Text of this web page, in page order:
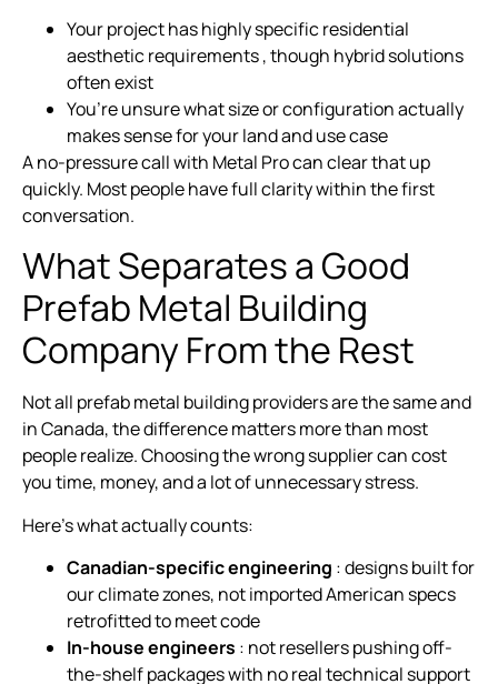
Your project has highly specific residential
aesthetic requirements , though hybrid solutions
often exist
You’re unsure what size or configuration actually
makes sense for your land and use case
A no-pressure call with Metal Pro can clear that up
quickly. Most people have full clarity within the first
conversation.
What Separates a Good
Prefab Metal Building
Company From the Rest
Not all prefab metal building providers are the same and
in Canada, the difference matters more than most
people realize. Choosing the wrong supplier can cost
you time, money, and a lot of unnecessary stress.
Here’s what actually counts:
Canadian-specific engineering : designs built for
our climate zones, not imported American specs
retrofitted to meet code
In-house engineers : not resellers pushing off-
the-shelf packages with no real technical support